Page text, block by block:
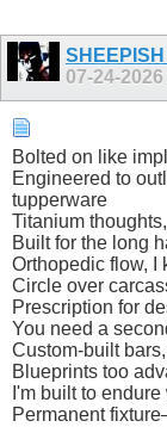
07-24-2026
​Bolted on like
Engineered to
tupperware
Titanium
Built for the long
Orthopedic flow, I
Circle over
Prescription for
You need a
Custom-built
Blueprints too
I'm built to
Permanent